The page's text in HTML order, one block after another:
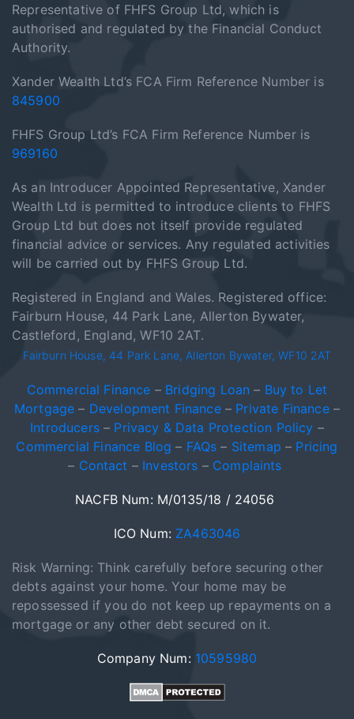
Representative of FHFS Group Ltd, which is
authorised and regulated by the Financial Conduct
Authority.
Xander Wealth Ltd’s FCA Firm Reference Number is
845900
FHFS Group Ltd’s FCA Firm Reference Number is
969160
As an Introducer Appointed Representative, Xander
Wealth Ltd is permitted to introduce clients to FHFS
Group Ltd but does not itself provide regulated
financial advice or services. Any regulated activities
will be carried out by FHFS Group Ltd.
Registered in England and Wales. Registered office:
Fairburn House, 44 Park Lane, Allerton Bywater,
Castleford, England, WF10 2AT.
Fairburn House, 44 Park Lane, Allerton Bywater, WF10 2AT
Commercial Finance – Bridging Loan – Buy to Let
Mortgage – Development Finance– Private Finance–
Introducers– Privacy & Data Protection Policy –
Commercial Finance Blog – FAQs – Sitemap – Pricing
– Contact – Investors – Complaints
NACFB Num: M/0135/18 / 24056
ICO Num: ZA463046
Risk Warning: Think carefully before securing other
debts against your home. Your home may be
repossessed if you do not keep up repayments on a
mortgage or any other debt secured on it.
Company Num: 10595980